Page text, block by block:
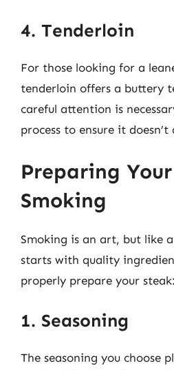
4. Tenderloin
For those looking for a
tenderloin offers a buttery
careful attention is
process to ensure it
Preparing
Smoking
Smoking is an art, but like
starts with quality
properly prepare your steak:
1. Seasoning
The seasoning you choose